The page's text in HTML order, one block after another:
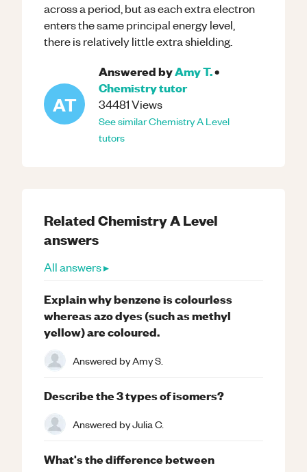
across a period, but as each extra electron
enters the same principal energy level,
there is relatively little extra shielding.
AT
Answered byAmy T.•
Chemistrytutor
34481Views
See similarChemistryA Level
tutors
RelatedChemistryA Level
answers
All answers ▸
Explain why benzene is colourless
whereas azo dyes (such as methyl
yellow) are coloured.
Answered byAmy S.
Describe the 3 types of isomers?
Answered byJulia C.
What's the difference between